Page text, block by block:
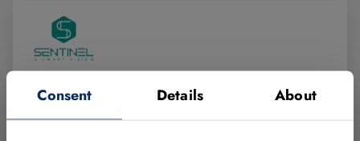
Consent Details About
Sentinel Vision
Avenida Electricitat 19, 5è 2a Rubí